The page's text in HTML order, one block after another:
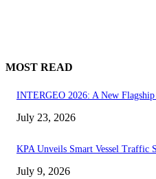
MOST READ
INTERGEO 2026: A New
July 23, 2026
KPA Unveils Smart Vessel Traffic
July 9, 2026